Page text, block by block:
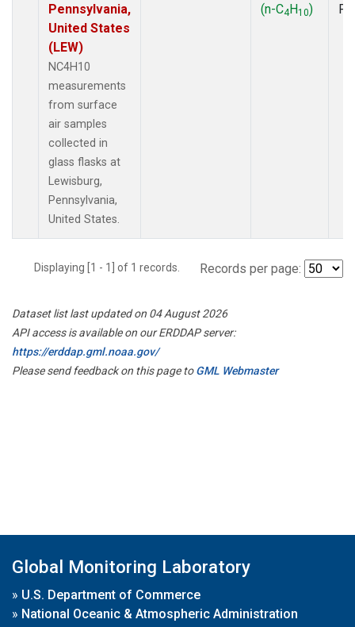
Pennsylvania,
United States
(LEW)
NC4H10
measurements
from surface
air samples
collected in
glass flasks at
Lewisburg,
Pennsylvania,
United States.
(n-C4H10)
Displaying [1 - 1] of 1 records. Records per page:
Dataset list last updated on 04 August 2026
API access is available on our ERDDAP server:
https://erddap.gml.noaa.gov/
Please send feedback on this page toGML Webmaster
Global Monitoring Laboratory
» U.S. Department of Commerce
» National Oceanic & Atmospheric Administration